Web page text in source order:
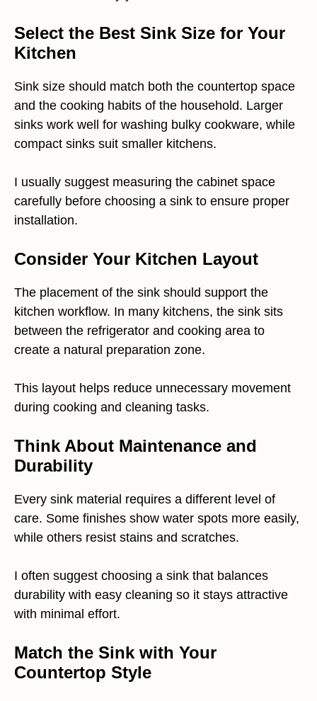
Select the Best Sink Size for Your
Kitchen
Sink size should match both the countertop space
and the cooking habits of the household. Larger
sinks work well for washing bulky cookware, while
compact sinks suit smaller kitchens.
I usually suggest measuring the cabinet space
carefully before choosing a sink to ensure proper
installation.
Consider Your Kitchen Layout
The placement of the sink should support the
kitchen workflow. In many kitchens, the sink sits
between the refrigerator and cooking area to
create a natural preparation zone.
This layout helps reduce unnecessary movement
during cooking and cleaning tasks.
Think About Maintenance and
Durability
Every sink material requires a different level of
care. Some finishes show water spots more easily,
while others resist stains and scratches.
I often suggest choosing a sink that balances
durability with easy cleaning so it stays attractive
with minimal effort.
Match the Sink with Your
Countertop Style